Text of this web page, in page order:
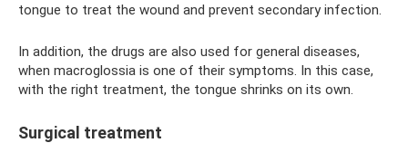
tongue to treat the wound and prevent secondary infection.
In addition, the drugs are also used for general diseases,
when macroglossia is one of their symptoms. In this case,
with the right treatment, the tongue shrinks on its own.
Surgical treatment